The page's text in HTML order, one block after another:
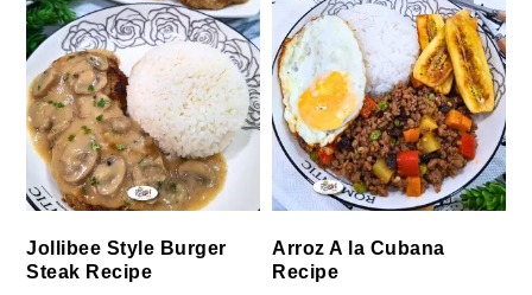
Jollibee Style Burger
Steak Recipe
Arroz A la Cubana
Recipe